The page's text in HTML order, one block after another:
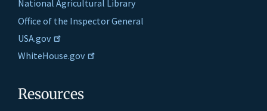
National Agricultural Library
Office of the Inspector General
USA.gov
WhiteHouse.gov
Resources